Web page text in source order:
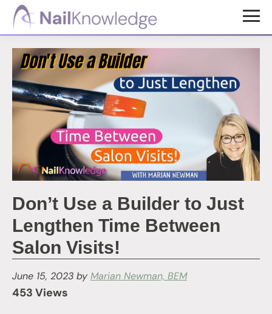
Skip
content
Skip
NailKnowledge
Don’t Use a Builder to Just
Lengthen Time Between
Salon Visits!
June 15, 2023 by Marian Newman, BEM
453 Views